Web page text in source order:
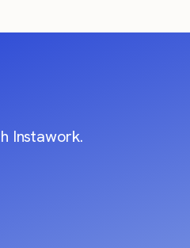
Instawork.